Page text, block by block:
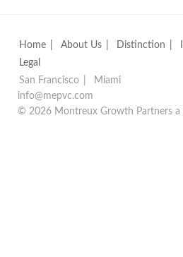
Home About Us Distinction
Legal
San Francisco
Miami
info@mepvc.com
© 2026 Montreux Growth Partners a